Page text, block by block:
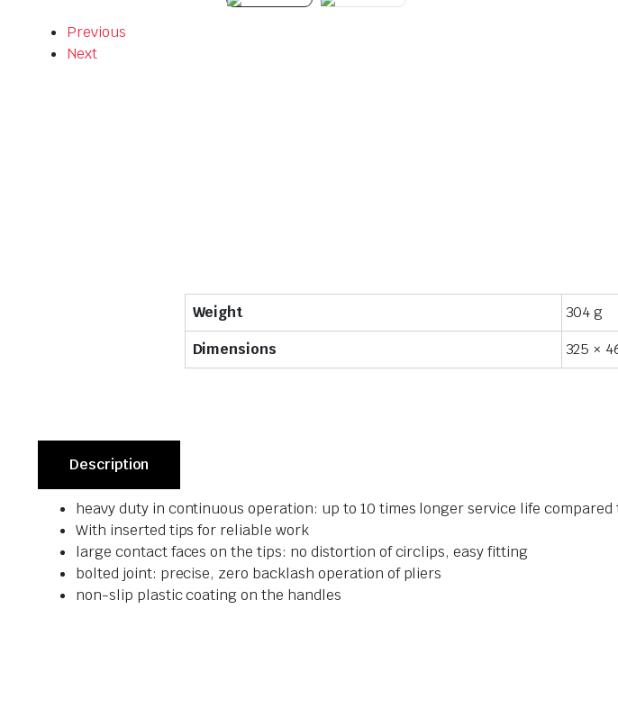
Previous
Next
Weight
304 g
Dimensions
325 ×
Description
heavy duty in continuous operation: up to 10 times longer service life
With inserted tips for reliable work
large contact faces on the tips: no distortion of circlips, easy fitting
bolted joint: precise, zero backlash operation of pliers
non-slip plastic coating on the handles